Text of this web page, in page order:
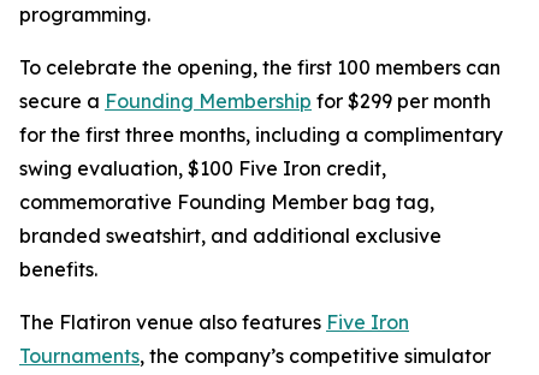
programming.
To celebrate the opening, the first 100 members can
secure a Founding Membership for $299 per month
for the first three months, including a complimentary
swing evaluation, $100 Five Iron credit,
commemorative Founding Member bag tag,
branded sweatshirt, and additional exclusive
benefits.
The Flatiron venue also features Five Iron
Tournaments, the company’s competitive simulator